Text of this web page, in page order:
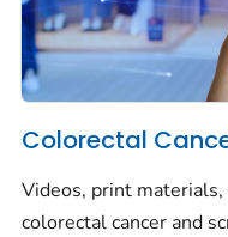
Colorectal
Videos, print
colorectal cancer and